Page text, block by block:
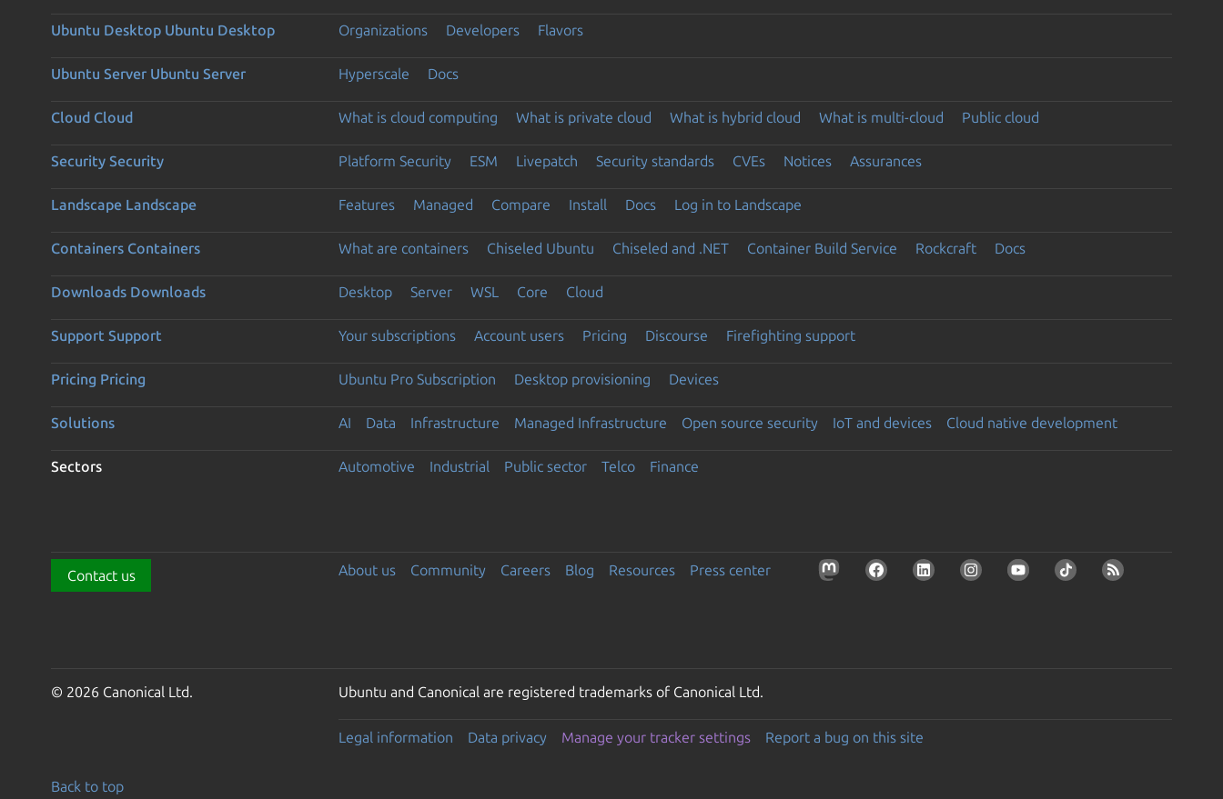
Ubuntu Desktop Ubuntu Desktop Organizations Developers Flavors
Ubuntu Server Ubuntu Server Hyperscale Docs
Cloud Cloud What is cloud computing What is private cloud What is hybrid cloud What is multi-cloud Public cloud
Security Security Platform Security ESM Livepatch Security standards CVEs Notices Assurances
Landscape Landscape Features Managed Compare Install Docs Log in to Landscape
Containers Containers What are containers Chiseled Ubuntu Chiseled and .NET Container Build Service Rockcraft Docs
Downloads Downloads Desktop Server WSL Core Cloud
Support Support Your subscriptions Account users Pricing Discourse Firefighting support
Pricing Pricing Ubuntu Pro Subscription Desktop provisioning Devices
Solutions AI Data Infrastructure Managed Infrastructure Open source security IoT and devices Cloud native development
Sectors Automotive Industrial Public sector Telco Finance
Contact us About us Community Careers Blog Resources Press center
© 2026 Canonical Ltd. Ubuntu and Canonical are registered trademarks of Canonical Ltd.
Legal information Data privacy Manage your tracker settings Report a bug on this site
Back to top